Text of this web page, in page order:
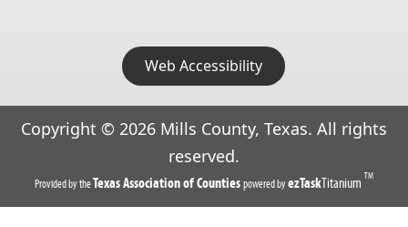
Web Accessibility
Copyright © 2026Mills County, Texas. All rights
reserved.
Provided by theTexas Association of Counties(opens
in
powered byezTaskTitanium (opens
in
TM